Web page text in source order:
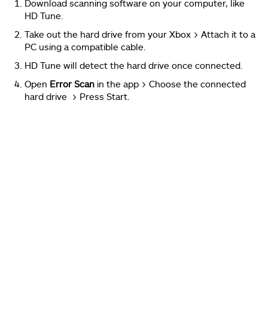
Download scanning software on your computer, like
HD Tune.
Take out the hard drive from your Xbox > Attach it to a
PC using a compatible cable.
HD Tune will detect the hard drive once connected.
Open Error Scan in the app > Choose the connected
hard drive > Press Start.